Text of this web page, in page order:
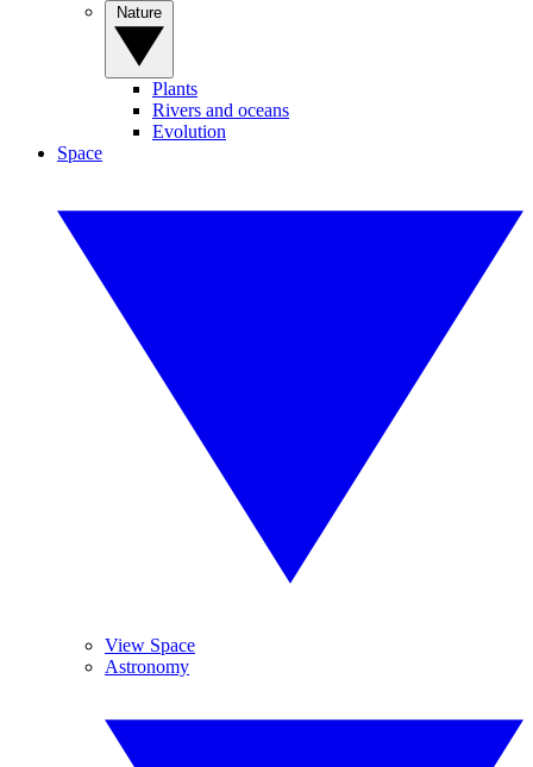
Plants
Rivers and oceans
Evolution
Space
View Space
Astronomy